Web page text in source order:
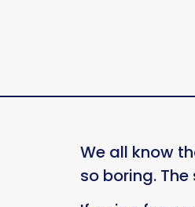
We all know
so boring.